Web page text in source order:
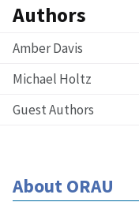
Authors
Amber Davis
Michael Holtz
Guest Authors
About ORAU